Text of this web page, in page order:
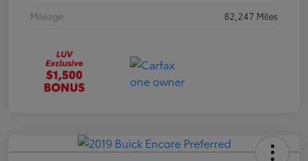
Mileage
82,247 Miles